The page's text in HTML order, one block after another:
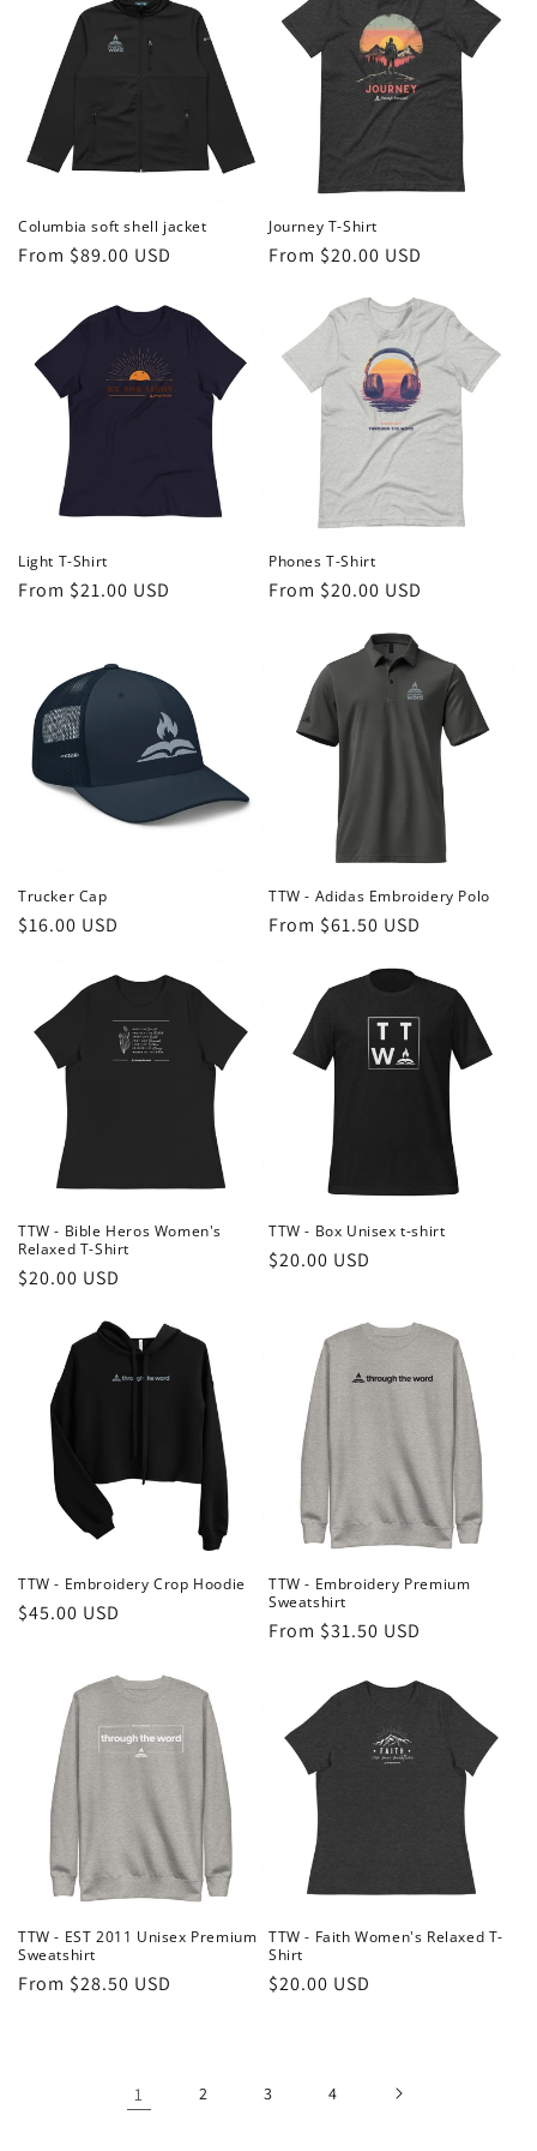
Columbia soft shell jacket
Regular
From $89.00 USD
Journey T-Shirt
Regular
From $20.00 USD
Light T-Shirt
Regular
From $21.00 USD
Phones T-Shirt
Regular
From $20.00 USD
Trucker Cap
Regular
$16.00 USD
TTW - Adidas Embroidery Polo
Regular
From $61.50 USD
TTW - Bible Heros Women's
Relaxed T-Shirt
Regular
$20.00 USD
TTW - Box Unisex t-shirt
Regular
$20.00 USD
TTW - Embroidery Crop Hoodie
Regular
$45.00 USD
TTW - Embroidery Premium
Sweatshirt
Regular
From $31.50 USD
TTW - EST 2011 Unisex Premium
Sweatshirt
Regular
From $28.50 USD
TTW - Faith Women's Relaxed T-
Shirt
Regular
$20.00 USD
1 2 3 4